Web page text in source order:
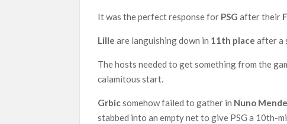
It was the perfect response for PSGafter their
Lilleare languishing down in 11th place after a
The hosts needed to get something from the
calamitous start.
Grbicsomehow failed to gather in Nuno
stabbed into an empty net to give PSG a 10th-